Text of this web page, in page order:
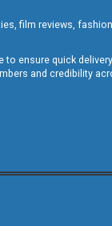
film reviews,
ensure quick
and credibility